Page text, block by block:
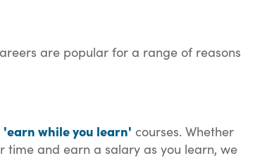
are popular for a range of reasons
'earn while you learn' courses. Whether
time and earn a salary as you learn, we